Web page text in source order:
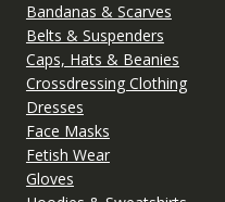
Bandanas & Scarves
Belts & Suspenders
Caps, Hats & Beanies
Crossdressing Clothing
Dresses
Face Masks
Fetish Wear
Gloves